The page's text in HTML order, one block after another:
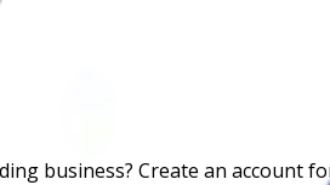
business? Create an account